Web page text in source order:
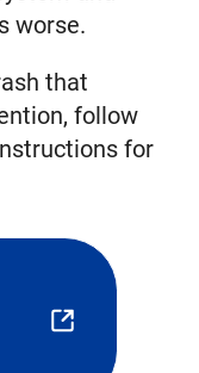
worse.
that
follow
for